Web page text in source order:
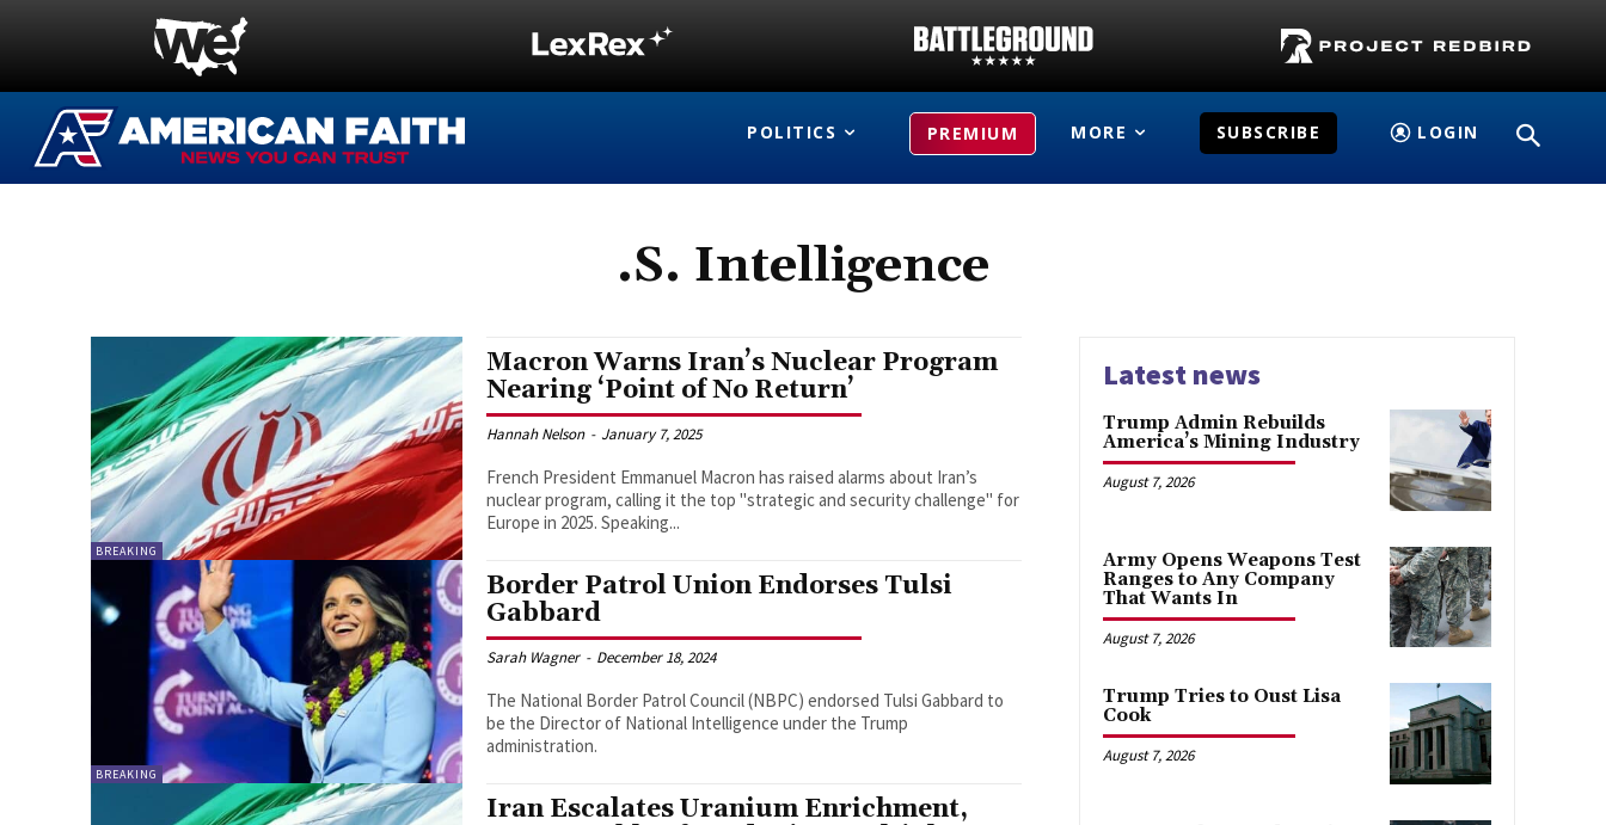
POLITICS PREMIUM MORE SUBSCRIBE LOGIN
.S. Intelligence
BREAKING
Macron Warns Iran’s Nuclear Program
Nearing ‘Point of No Return’
Hannah Nelson - January 7, 2025
French President Emmanuel Macron has raised alarms about Iran’s
nuclear program, calling it the top "strategic and security challenge" for
Europe in 2025. Speaking...
BREAKING
Border Patrol Union Endorses Tulsi
Gabbard
Sarah Wagner - December 18, 2024
The National Border Patrol Council (NBPC) endorsed Tulsi Gabbard to
be the Director of National Intelligence under the Trump
administration.
Iran Escalates Uranium Enrichment,
Latest news
Trump Admin Rebuilds
America’s Mining Industry
August 7, 2026
Army Opens Weapons Test
Ranges to Any Company
That Wants In
August 7, 2026
Trump Tries to Oust Lisa
Cook
August 7, 2026